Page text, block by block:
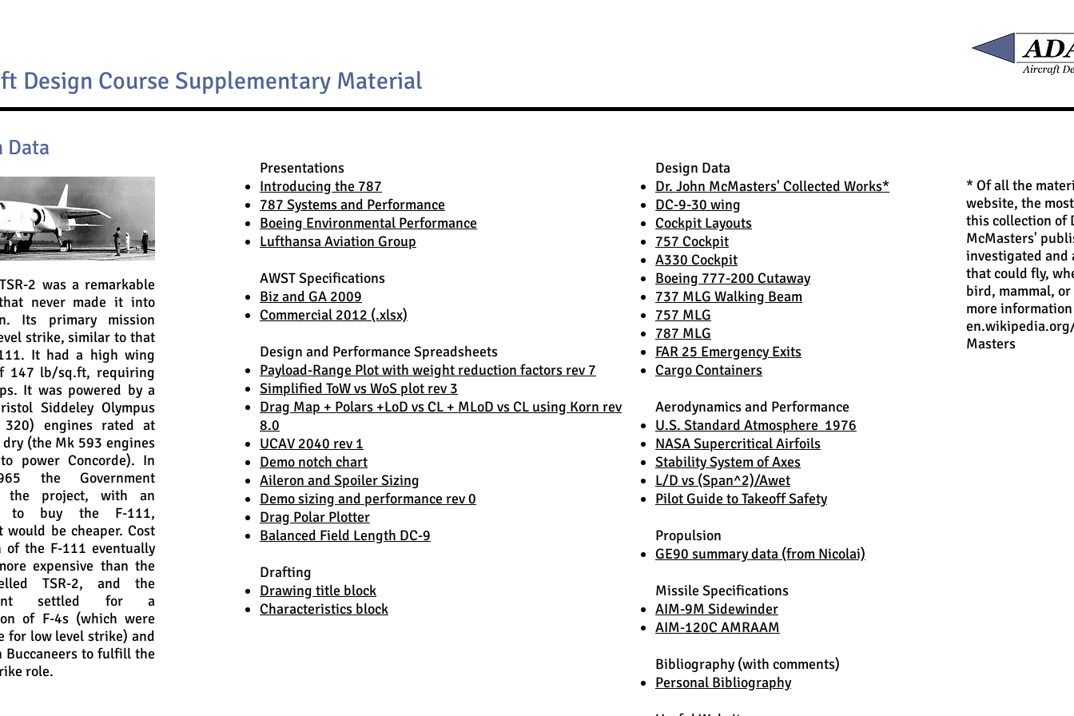
Design Course Supplementary Material
Data
2 was a remarkable
never made it into
Its primary mission
strike, similar to that
It had a high wing
147 lb/sq.ft, requiring
It was powered by a
Siddeley Olympus
engines rated at
(the Mk 593 engines
power Concorde). In
the Government
the project, with an
to buy the F-111,
would be cheaper. Cost
of the F-111 eventually
expensive than the
TSR-2, and the
settled for a
of F-4s (which were
for low level strike) and
Buccaneers to fulfill the
role.
Presentations
Introducing the 787
787 Systems and Performance
Boeing Environmental Performance
Lufthansa Aviation Group
AWST Specifications
Biz and GA 2009
Commercial 2012 (.xlsx)
Design and Performance Spreadsheets
Payload-Range Plot with weight reduction factors rev 7
Simplified ToW vs WoS plot rev 3
Drag Map + Polars +LoD vs CL + MLoD vs CL using Korn rev
8.0
UCAV 2040 rev 1
Demo notch chart
Aileron and Spoiler Sizing
Demo sizing and performance rev 0
Drag Polar Plotter
Balanced Field Length DC-9
Drafting
Drawing title block
Characteristics block
Design Data
Dr. John McMasters' Collected Works*
DC-9-30 wing
Cockpit Layouts
757 Cockpit
A330 Cockpit
Boeing 777-200 Cutaway
737 MLG Walking Beam
757 MLG
787 MLG
FAR 25 Emergency Exits
Cargo Containers
Aerodynamics and Performance
U.S. Standard Atmosphere 1976
NASA Supercritical Airfoils
Stability System of Axes
L/D vs (Span^2)/Awet
Pilot Guide to Takeoff Safety
Propulsion
GE90 summary data (from Nicolai)
Missile Specifications
AIM-9M Sidewinder
AIM-120C AMRAAM
Bibliography (with comments)
Personal Bibliography
* Of all the
website, the
this collection of
McMasters'
investigated and
that could fly,
bird, mammal,
more
Masters